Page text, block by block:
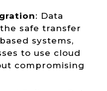
: Data
safe transfer
systems,
to use cloud
compromising